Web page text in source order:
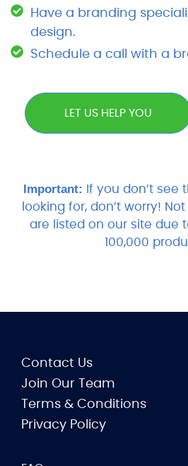
Have a branding
design.
Schedule a call with a
LET US HELP YOU
Important:
If you don’t see
looking for, don’t worry!
are listed on our site due
100,000
Contact Us
Join Our Team
Terms & Conditions
Privacy Policy